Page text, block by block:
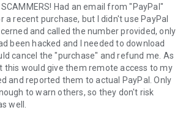
to join a session created by your
the connection, the remote session will
SCAMMERS! Had an email from "PayPal"
a recent purchase, but I didn't use PayPal
and called the number provided, only
been hacked and I needed to download
cancel the "purchase" and refund me. As
this would give them remote access to my
and reported them to actual PayPal. Only
to warn others, so they don't risk
well.